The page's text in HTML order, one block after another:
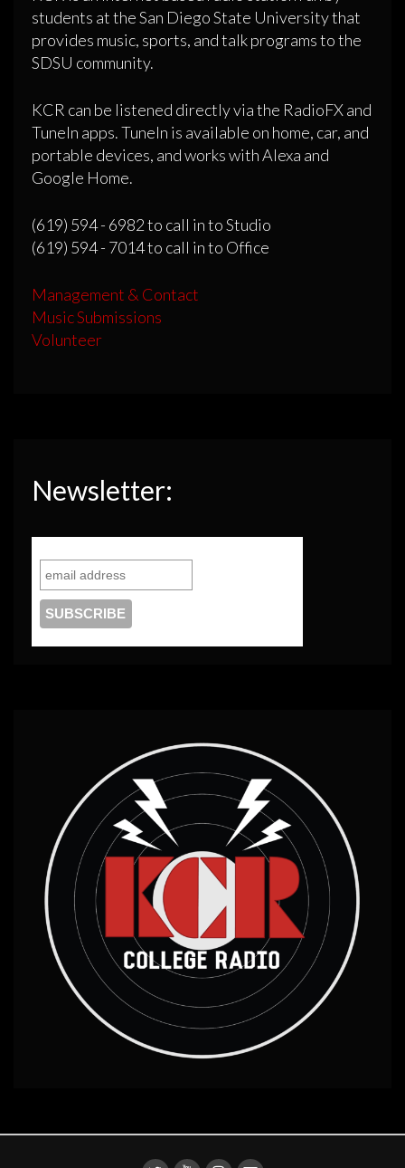
students at the San Diego State University that
provides music, sports, and talk programs to the
SDSU community.
KCR can be listened directly via the RadioFX and
TuneIn apps. TuneIn is available on home, car, and
portable devices, and works with Alexa and
Google Home.
(619) 594 - 6982 to call in to Studio
(619) 594 - 7014 to call in to Office
Management & Contact
Music Submissions
Volunteer
Newsletter: